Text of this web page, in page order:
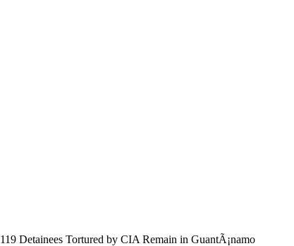
Detainees Tortured by CIA Remain in GuantÃ¡namo